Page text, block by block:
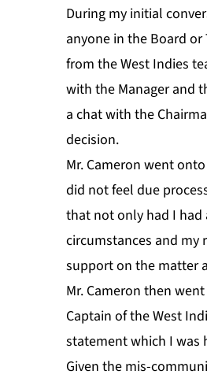
During my initial
anyone in the Board
from the West Indies
with the Manager and
a chat with the
decision.
Mr. Cameron went
did not feel due
that not only had I had
circumstances and my
support on the matter
Mr. Cameron then
Captain of the West
statement which I was
Given the mis-